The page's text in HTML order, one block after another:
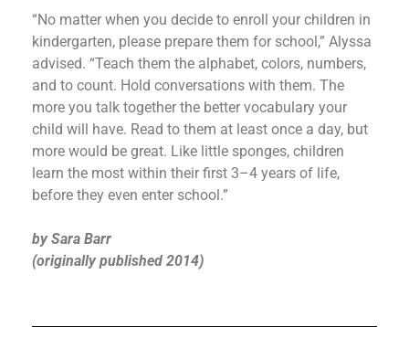
“No matter when you decide to enroll your children in
kindergarten, please prepare them for school,” Alyssa
advised. “Teach them the alphabet, colors, numbers,
and to count. Hold conversations with them. The
more you talk together the better vocabulary your
child will have. Read to them at least once a day, but
more would be great. Like little sponges, children
learn the most within their first 3–4 years of life,
before they even enter school.”
by Sara Barr
(originally published 2014)